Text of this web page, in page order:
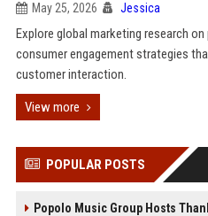
May 25, 2026 Jessica
Explore global marketing research
consumer engagement strategies
customer interaction.
View more
POPULAR POSTS
Popolo Music Group Hosts